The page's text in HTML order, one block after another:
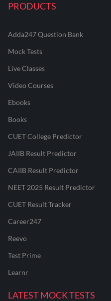
PRODUCTS
Adda247 Question Bank
Mock Tests
Live Classes
Video Courses
Ebooks
Books
CUET College Predictor
JAIIB Result Predictor
CAIIB Result Predictor
NEET 2025 Result Predictor
CUET Result Tracker
Career247
Reevo
Test Prime
Learnr
LATEST MOCK TESTS